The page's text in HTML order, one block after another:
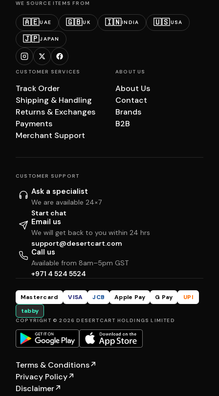
WE SOURCE ITEMS FROM
🇦🇪UAE 🇬🇧UK 🇮🇳INDIA 🇺🇸USA
🇯🇵JAPAN
CUSTOMER SERVICES
Track Order
Shipping & Handling
Returns & Exchanges
Payments
Merchant Support
ABOUT US
About Us
Contact
Brands
B2B
CUSTOMER SUPPORT
Ask a specialist
We are available 24×7
Start chat
Email us
We will get back to you within 24 hrs
support@desertcart.com
Call us
Available from 8am–5pm GST
+971 4 524 5524
Mastercard VISA JCB Apple Pay G Pay
UPI
tabby
COPYRIGHT © 2026 DESERTCART HOLDINGS LIMITED
Terms & Conditions↗
Privacy Policy↗
Disclaimer↗